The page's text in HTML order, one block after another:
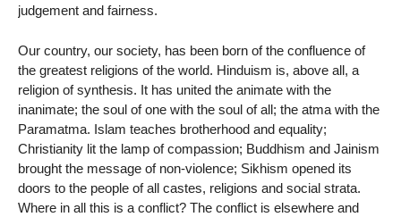
judgement and fairness.
Our country, our society, has been born of the confluence of
the greatest religions of the world. Hinduism is, above all, a
religion of synthesis. It has united the animate with the
inanimate; the soul of one with the soul of all; the atma with the
Paramatma. Islam teaches brotherhood and equality;
Christianity lit the lamp of compassion; Buddhism and Jainism
brought the message of non-violence; Sikhism opened its
doors to the people of all castes, religions and social strata.
Where in all this is a conflict? The conflict is elsewhere and